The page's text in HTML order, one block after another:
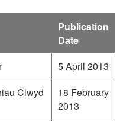
Publication
Date
5 April 2013
Clwyd
18 February
2013